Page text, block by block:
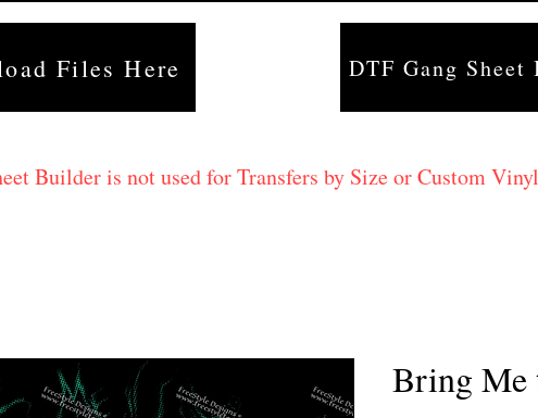
Files Here DTF Gang
Builder is not used for Transfers by Size or Custom
Bring Me